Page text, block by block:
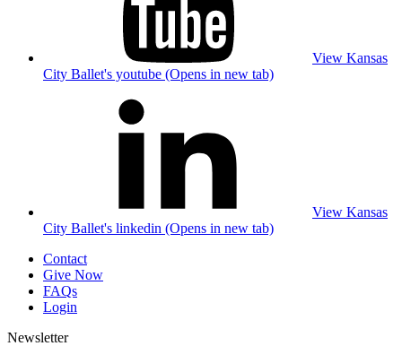
View Kansas
City Ballet's youtube (Opens in new tab)
View Kansas
City Ballet's linkedin (Opens in new tab)
Contact
Give Now
FAQs
Login
Newsletter